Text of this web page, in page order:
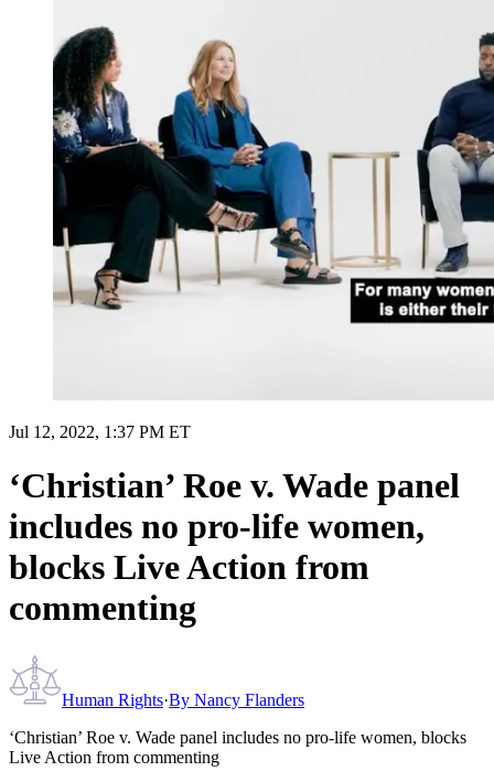
Jul 12, 2022, 1:37 PM ET
‘Christian’ Roe v. Wade panel
includes no pro-life women,
blocks Live Action from
commenting
Human Rights·By Nancy Flanders
‘Christian’ Roe v. Wade panel includes no pro-life women, blocks
Live Action from commenting